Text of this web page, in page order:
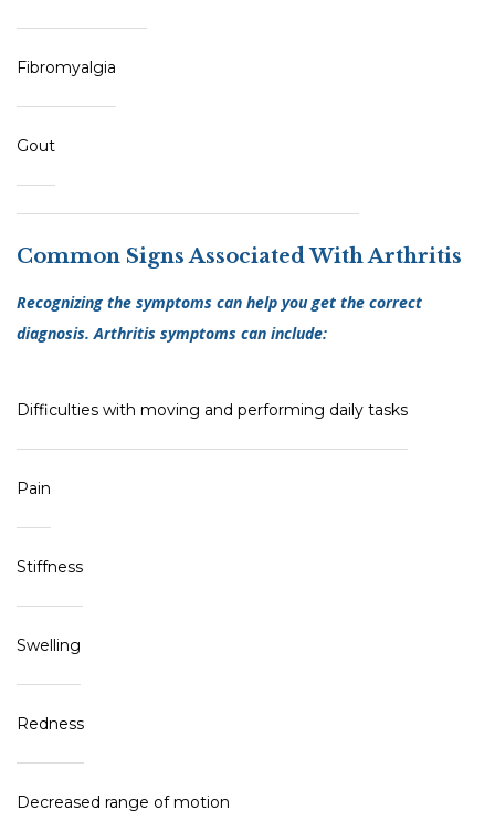
Fibromyalgia
Gout
Common Signs Associated With Arthritis
Recognizing the symptoms can help you get the correct
diagnosis. Arthritis symptoms can include:
Difficulties with moving and performing daily tasks
Pain
Stiffness
Swelling
Redness
Decreased range of motion